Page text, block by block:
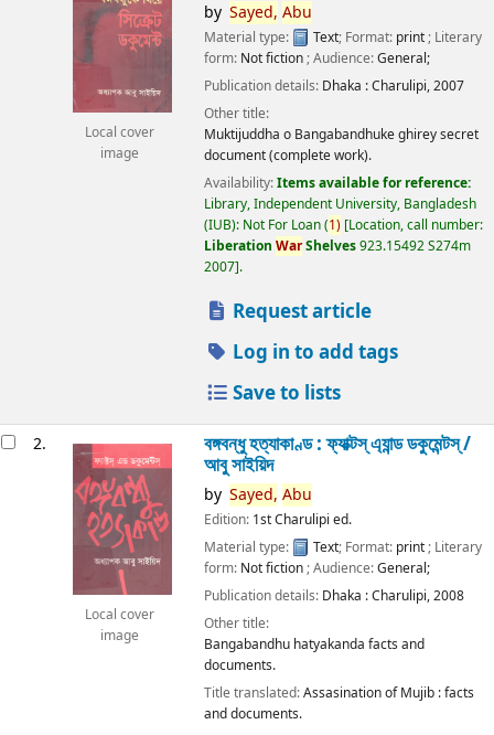
Local cover
image
by Sayed, Abu
Material type: Text; Format: print ; Literary
form: Not fiction ; Audience:General;
Publication details: Dhaka :Charulipi,2007
Other title:
Muktijuddha o Bangabandhuke ghirey secret
document (complete work).
Availability:Items available for reference:
Library, Independent University, Bangladesh
(IUB): Not For Loan(1) Location, call number:
Liberation WarShelves923.15492 S274m
2007 .
Request article
Log in to add tags
Save to lists
2.
Local cover
image
বঙ্গবন্ধু হত্যাকাণ্ড : ফ্যাক্টস্ এ্যান্ড ডকুমেন্টস্ /
আবু সাইয়িদ
by Sayed, Abu
Edition: 1st Charulipi ed.
Material type:
Text; Format: print; Literary
form: Not fiction; Audience:General;
Publication details: Dhaka :Charulipi,2008
Other title:
Bangabandhu hatyakanda facts and
documents.
Title translated:Assasination of Mujib : facts
and documents.